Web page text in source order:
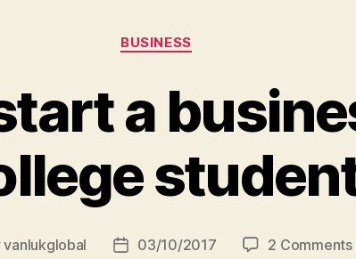
Categories
BUSINESS
a
vanlukglobal
Post03/10/2017 2 Comments